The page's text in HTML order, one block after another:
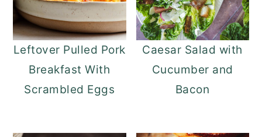
Leftover Pulled Pork
Breakfast With
Scrambled Eggs
Caesar Salad with
Cucumber and
Bacon